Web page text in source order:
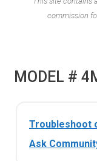
commission
MODEL #
Troubleshoot
Ask